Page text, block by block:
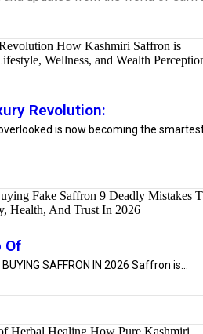
Revolution:
is now becoming the
Of
SAFFRON IN 2026 Saffron is...